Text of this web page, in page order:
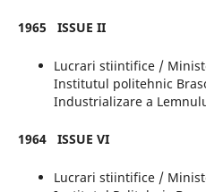
1965 ISSUE II
Lucrari stiintifice /
Institutul politehnic
Industrializare a
1964 ISSUE VI
Lucrari stiintifice /